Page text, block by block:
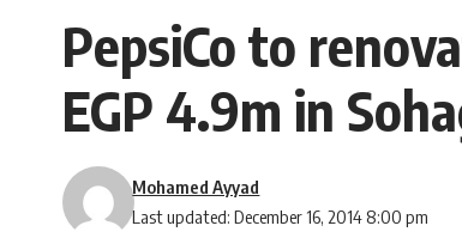
PepsiCo to
EGP 4.9m in
Last updated: December 16, 2014 8:00 pm
Mohamed Ayyad